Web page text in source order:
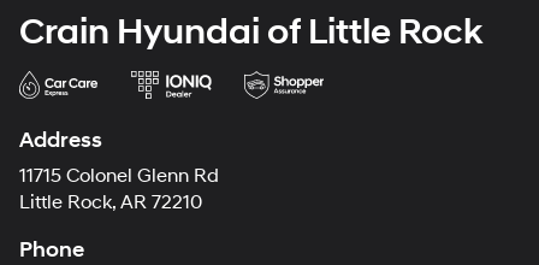
Crain Hyundai of Little Rock
Address
11715 Colonel Glenn Rd
Little Rock, AR 72210
Phone